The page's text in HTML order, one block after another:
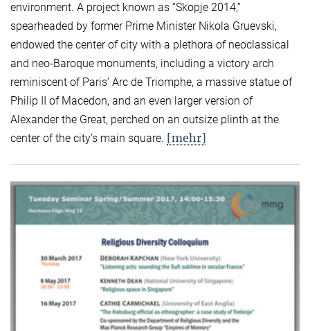
environment. A project known as “Skopje 2014,”
spearheaded by former Prime Minister Nikola Gruevski,
endowed the center of city with a plethora of neoclassical
and neo-Baroque monuments, including a victory arch
reminiscent of Paris’ Arc de Triomphe, a massive statue of
Philip II of Macedon, and an even larger version of
Alexander the Great, perched on an outsize plinth at the
center of the city’s main square. [mehr]